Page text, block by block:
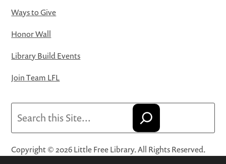
Ways to Give
Honor Wall
Library Build Events
Join Team LFL
Copyright © 2026 Little Free Library. All Rights Reserved.